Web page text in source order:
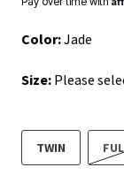
Color:Jade
Size: Please
TWIN